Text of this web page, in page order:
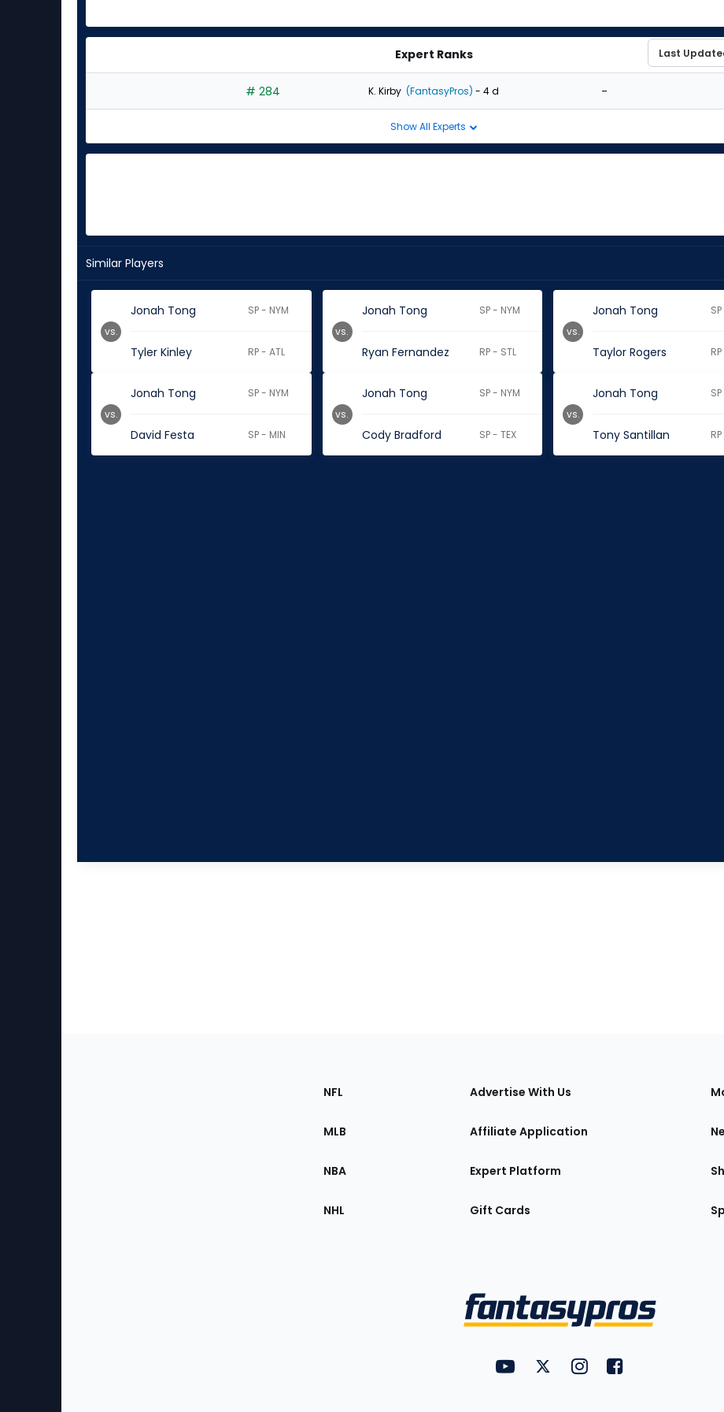
Expert Ranks
# 284 K. Kirby (FantasyPros) - 4 d -
Show All Experts
Similar Players
Jonah Tong SP - NYM
Tyler Kinley RP - ATL
vs.
Jonah Tong SP - NYM
Ryan Fernandez RP - STL
vs.
Jonah Tong
Taylor Rogers
vs.
Jonah Tong SP - NYM
David Festa SP - MIN
vs.
Jonah Tong SP - NYM
Cody Bradford SP - TEX
vs.
Jonah Tong
Tony Santillan
vs.
Sections
the
NFL
MLB
NBA
NHL
Advertise With Us
Affiliate Application
Expert Platform
Gift Cards
Utility
Links
FantasyPros on YouTube
FantasyPros on Twitter
FantasyPros on Instagram
FantasyPros on